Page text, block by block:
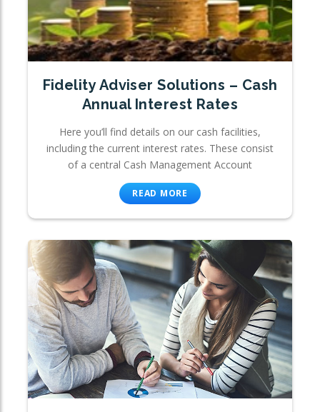
Fidelity Adviser Solutions – Cash
Annual Interest Rates
Here you’ll find details on our cash facilities,
including the current interest rates. These consist
of a central Cash Management Account
READ MORE